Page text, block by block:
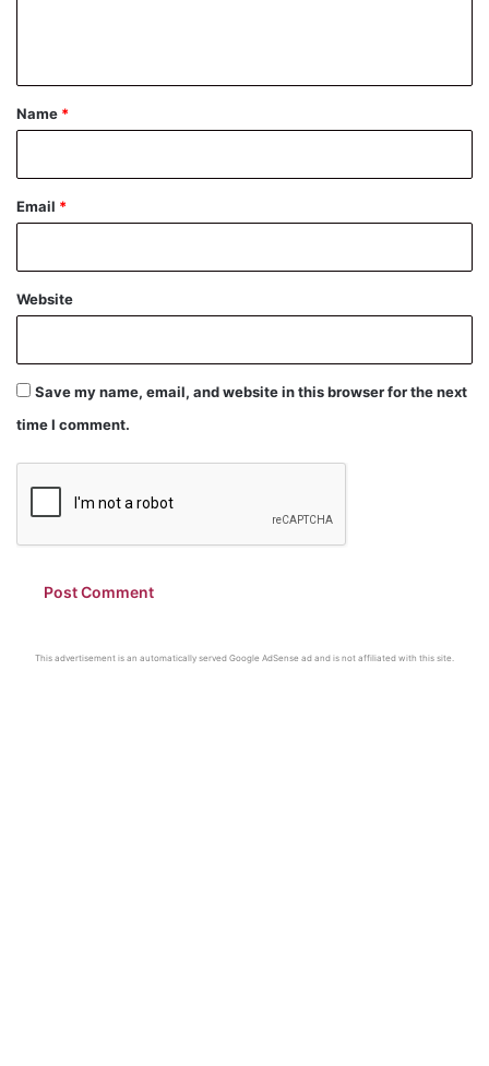
*
Name *
Email *
Website
Save my name, email, and website in this browser for the next
time I comment.
This advertisement is an automatically served Google AdSense ad and is not affiliated with this site.